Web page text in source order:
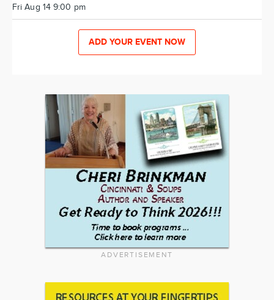
Fri Aug 14 9:00 pm
ADD YOUR EVENT NOW
ADVERTISEMENT